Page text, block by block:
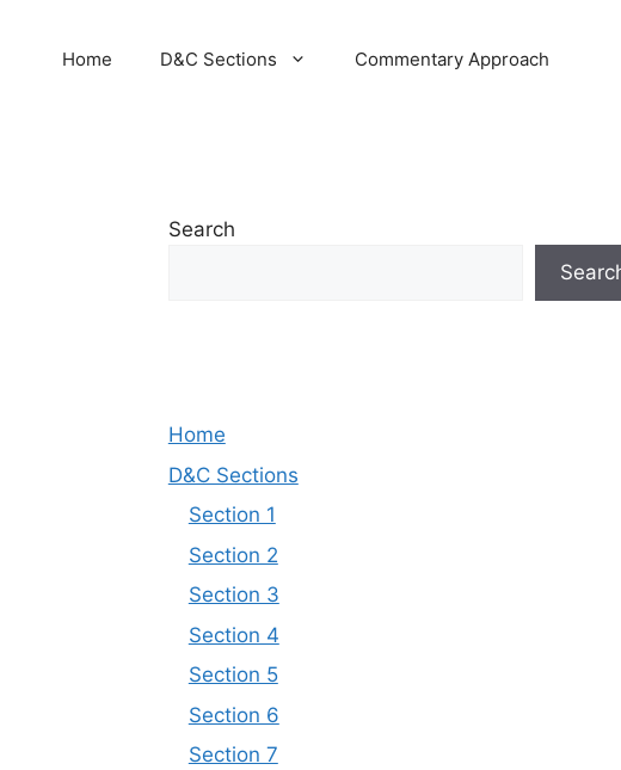
Home D&C Sections Commentary Approach
Search
Home
D&C Sections
Section 1
Section 2
Section 3
Section 4
Section 5
Section 6
Section 7